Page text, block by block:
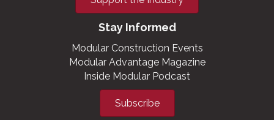
Stay Informed
Modular Construction Events
Modular Advantage Magazine
Inside Modular Podcast
Subscribe